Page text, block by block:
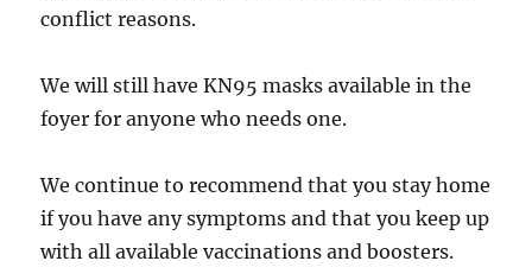
conflict reasons.
We will still have KN95 masks available in the
foyer for anyone who needs one.
We continue to recommend that you stay home
if you have any symptoms and that you keep up
with all available vaccinations and boosters.